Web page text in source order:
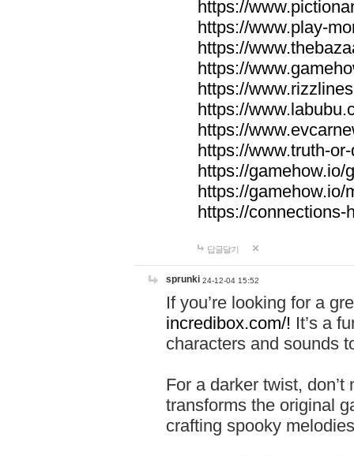
https://
https://www.play-
https://
https://
https://
https://
https://
https://www.truth-
https://gamehow.io/
https://gamehow.io/
https://connections-
답글달기
sprunki 24-12-04 15:52
If you’re looking for a
incredibox.com/! It’s a
characters and sounds
For a darker twist,
transforms the original
crafting spooky